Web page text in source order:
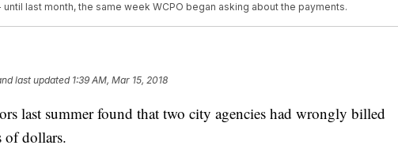
last month, the same week WCPO began asking about the payments.
last updated 1:39 AM, Mar 15, 2018
last summer found that two city agencies had wrongly billed
of dollars.